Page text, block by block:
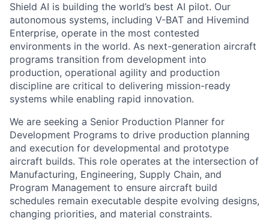
Shield AI is building the world’s best AI pilot. Our
autonomous systems, including V-BAT and Hivemind
Enterprise, operate in the most contested
environments in the world. As next-generation aircraft
programs transition from development into
production, operational agility and production
discipline are critical to delivering mission-ready
systems while enabling rapid innovation.
We are seeking a Senior Production Planner for
Development Programs to drive production planning
and execution for developmental and prototype
aircraft builds. This role operates at the intersection of
Manufacturing, Engineering, Supply Chain, and
Program Management to ensure aircraft build
schedules remain executable despite evolving designs,
changing priorities, and material constraints.